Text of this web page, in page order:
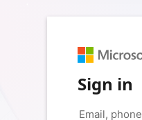
Sign in